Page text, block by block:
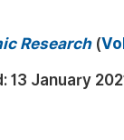
Research(
13 January